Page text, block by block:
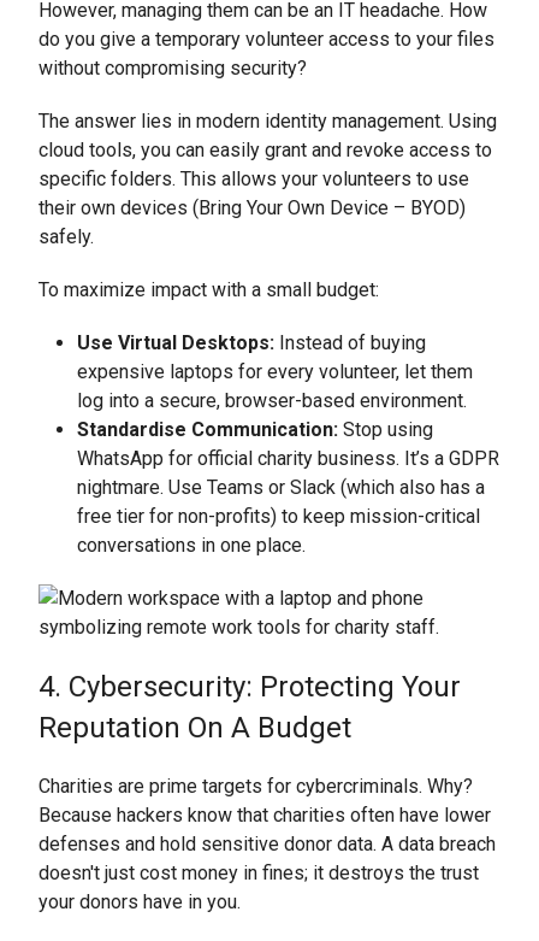
However, managing them can be an IT headache. How
do you give a temporary volunteer access to your files
without compromising security?
The answer lies in modern identity management. Using
cloud tools, you can easily grant and revoke access to
specific folders. This allows your volunteers to use
their own devices (Bring Your Own Device – BYOD)
safely.
To maximize impact with a small budget:
Use Virtual Desktops: Instead of buying
expensive laptops for every volunteer, let them
log into a secure, browser-based environment.
Standardise Communication: Stop using
WhatsApp for official charity business. It’s a GDPR
nightmare. Use Teams or Slack (which also has a
free tier for non-profits) to keep mission-critical
conversations in one place.
4. Cybersecurity: Protecting Your
Reputation On A Budget
Charities are prime targets for cybercriminals. Why?
Because hackers know that charities often have lower
defenses and hold sensitive donor data. A data breach
doesn't just cost money in fines; it destroys the trust
your donors have in you.